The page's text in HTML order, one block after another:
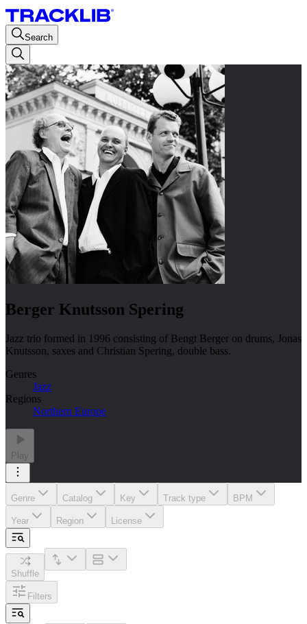
Search
Berger Knutsson Spering
Jazz trio formed in 1996 consisting of Bengt Berger on drums, Jonas
Knutsson, saxes and Christian Spering, double bass.
Genres
Jazz
Regions
Northern Europe
Play
Genre Catalog Key Track type BPM
Year Region License
Shuffle
Filters